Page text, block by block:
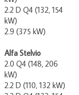
2.2 D Q4 (132, 154
kW)
2.9 (375 kW)
Alfa Stelvio
2.0 Q4 (148, 206
kW)
2.2 D (110, 132 kW)
2.2 D Q4 (132, 154